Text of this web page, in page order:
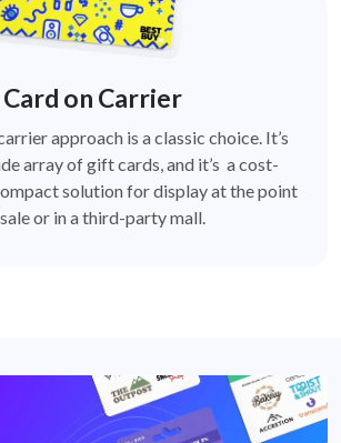
Card on Carrier
approach is a classic choice. It’s
array of gift cards, and it’s a cost-
solution for display at the point
or in a third-party mall.